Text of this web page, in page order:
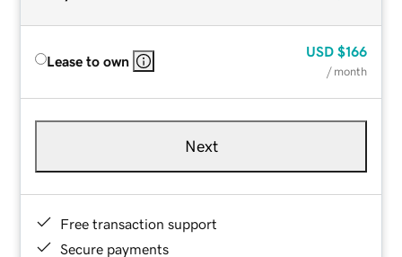
Lease to own
USD $166
/ month
Next
Free transaction support
Secure payments